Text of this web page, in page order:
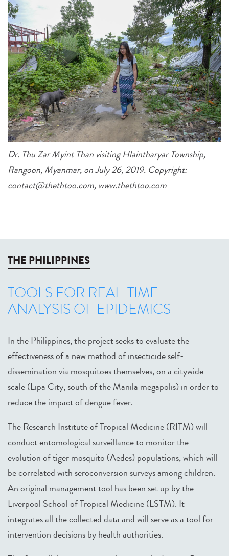
Dr. Thu Zar Myint Than visiting Hlaintharyar Township,
Rangoon, Myanmar, on July 26, 2019. Copyright:
contact@thethtoo.com, www.thethtoo.com
THE PHILIPPINES
TOOLS FOR REAL-TIME
ANALYSIS OF EPIDEMICS
In the Philippines, the project seeks to evaluate the
effectiveness of a new method of insecticide self-
dissemination via mosquitoes themselves, on a citywide
scale (Lipa City, south of the Manila megapolis) in order to
reduce the impact of dengue fever.
The Research Institute of Tropical Medicine (RITM) will
conduct entomological surveillance to monitor the
evolution of tiger mosquito (Aedes) populations, which will
be correlated with seroconversion surveys among children.
An original management tool has been set up by the
Liverpool School of Tropical Medicine (LSTM). It
integrates all the collected data and will serve as a tool for
intervention decisions by health authorities.